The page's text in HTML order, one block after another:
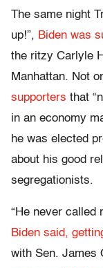
The same night
up!”, Biden was
the ritzy Carlyle
Manhattan. Not
supporters that
in an economy
he was elected
about his good
segregationists.
“He never called
Biden said,
with Sen. James